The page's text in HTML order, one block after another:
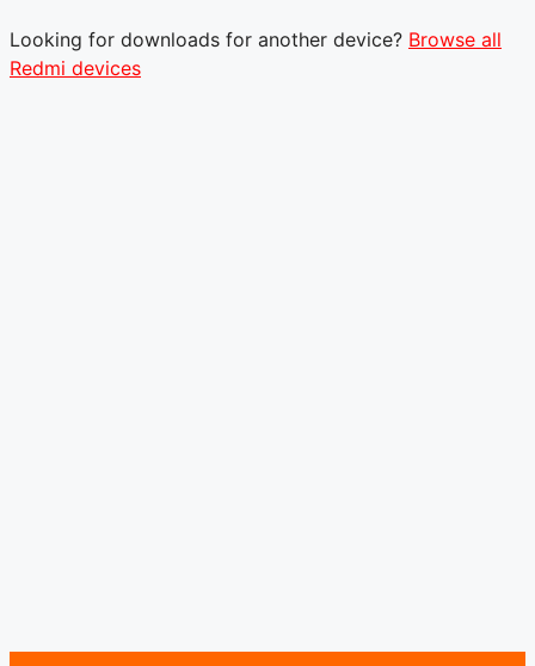
Looking for downloads for another device? Browse all
Redmi devices